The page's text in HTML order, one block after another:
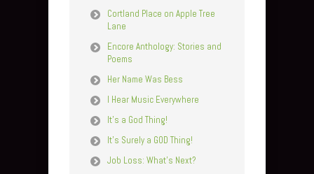
Cortland Place on Apple Tree
Lane
Encore Anthology: Stories and
Poems
Her Name Was Bess
I Hear Music Everywhere
It’s a God Thing!
It’s Surely a GOD Thing!
Job Loss: What’s Next?